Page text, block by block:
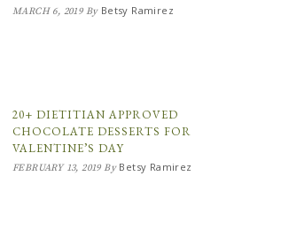
MARCH 6, 2019By Betsy Ramirez
20+ DIETITIAN APPROVED
CHOCOLATE DESSERTS FOR
VALENTINE’S DAY
FEBRUARY 13, 2019By Betsy Ramirez